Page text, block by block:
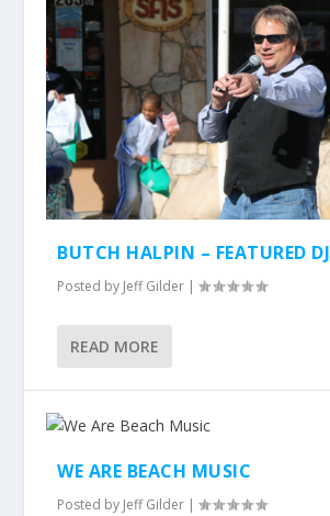
BUTCH HALPIN – FEATURED DJ
Posted by Jeff Gilder |
READ MORE
WE ARE BEACH MUSIC
Posted by Jeff Gilder |